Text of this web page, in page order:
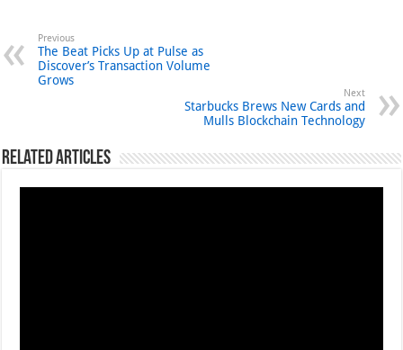
Previous
The Beat Picks Up at Pulse as
Discover’s Transaction Volume
Grows
Next
Starbucks Brews New Cards and
Mulls Blockchain Technology
Related Articles